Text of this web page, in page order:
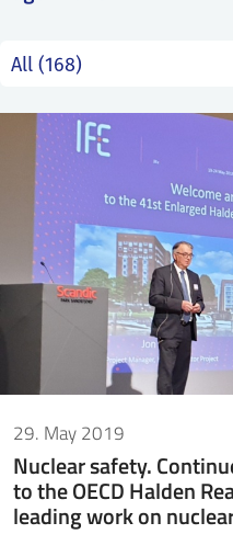
29. May 2019
Nuclear safety.
to the OECD Halden
leading work on